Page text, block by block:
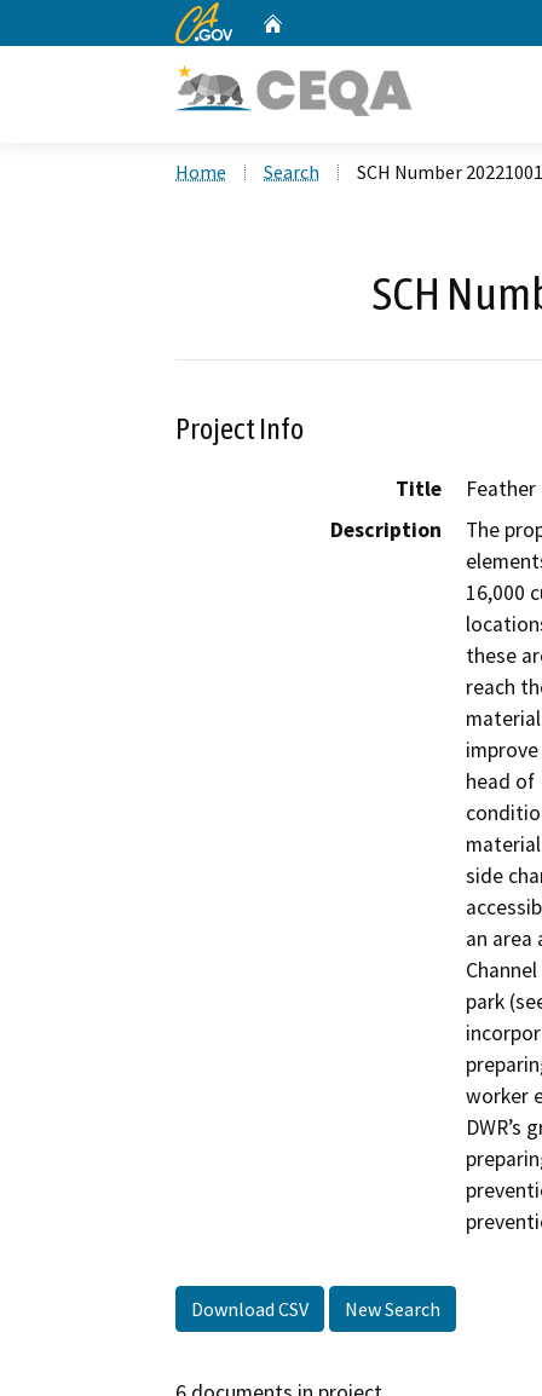
CA.gov
Home Search SCH Number
SCH
Project Info
Title
Description
The
16,000
these
reach
head of
side
an area
park
worker
DWR’s
Download CSV New Search